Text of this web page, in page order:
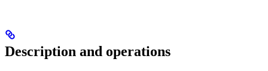
Description and operations